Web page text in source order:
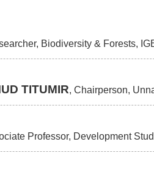
Biodiversity & Forests,
TITUMIR, Chairperson,
Professor, Development